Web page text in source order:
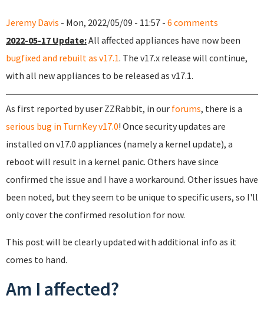
Jeremy Davis - Mon, 2022/05/09 - 11:57 - 6 comments
2022-05-17 Update:All affected appliances have now been
bugfixed and rebuilt as v17.1. The v17.x release will continue,
with all new appliances to be released as v17.1.
As first reported by user ZZRabbit, in our forums, there is a
serious bug in TurnKey v17.0! Once security updates are
installed on v17.0 appliances (namely a kernel update), a
reboot will result in a kernel panic. Others have since
confirmed the issue and I have a workaround. Other issues have
been noted, but they seem to be unique to specific users, so I'll
only cover the confirmed resolution for now.
This post will be clearly updated with additional info as it
comes to hand.
Am I affected?